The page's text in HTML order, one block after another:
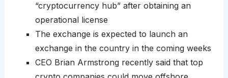
“cryptocurrency hub” after obtaining an
operational license
The exchange is expected to launch an
exchange in the country in the coming weeks
CEO Brian Armstrong recently said that top